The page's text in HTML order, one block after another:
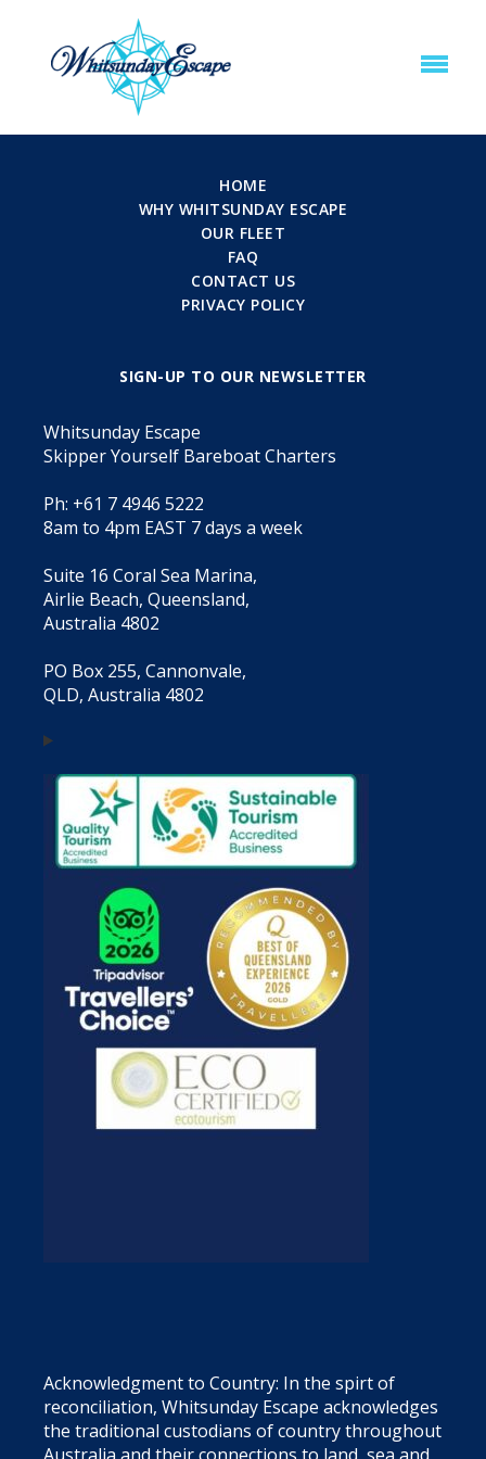
HOME
WHY WHITSUNDAY ESCAPE
OUR FLEET
FAQ
CONTACT US
PRIVACY POLICY
SIGN-UP TO OUR NEWSLETTER
Whitsunday Escape
Skipper Yourself Bareboat Charters
Ph: +61 7 4946 5222
8am to 4pm EAST 7 days a week
Suite 16 Coral Sea Marina,
Airlie Beach, Queensland,
Australia 4802
PO Box 255, Cannonvale,
QLD, Australia 4802
Acknowledgment to Country: In the spirt of
reconciliation, Whitsunday Escape acknowledges
the traditional custodians of country throughout